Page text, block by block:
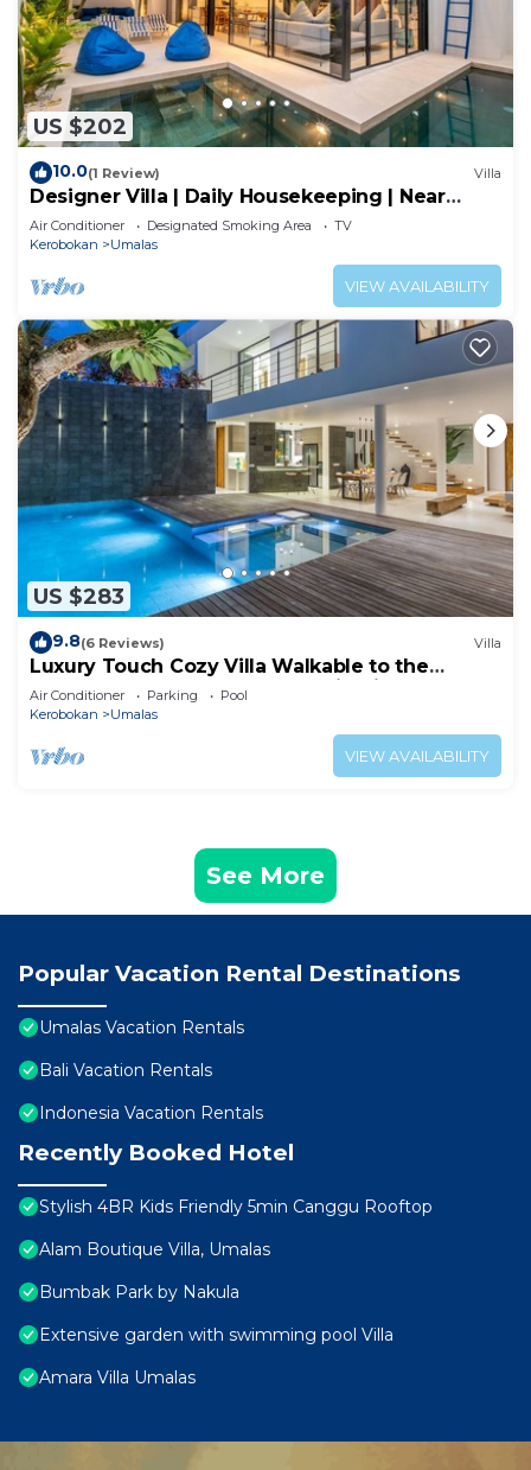
US $202
10.0(1 Review) Villa
Designer Villa | Daily Housekeeping | Near
Canggu
Air Conditioner Designated Smoking Area
TV
Kerobokan
Umalas
VIEW AVAILABILITY
US $283
9.8(6 Reviews) Villa
Luxury Touch Cozy Villa Walkable to the
Famous Sunset Beach & shopping in BALI
Air Conditioner Parking
Pool
Kerobokan
Umalas
VIEW AVAILABILITY
See More
Popular Vacation Rental Destinations
Umalas Vacation Rentals
Bali Vacation Rentals
Indonesia Vacation Rentals
Recently Booked Hotel
Stylish 4BR Kids Friendly 5min Canggu Rooftop
Alam Boutique Villa, Umalas
Bumbak Park by Nakula
Extensive garden with swimming pool Villa
Amara Villa Umalas